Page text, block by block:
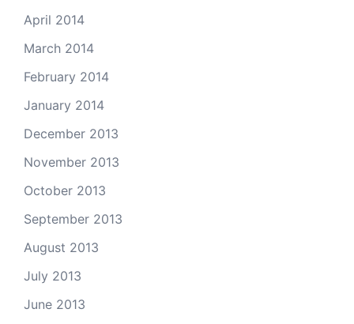
April 2014
March 2014
February 2014
January 2014
December 2013
November 2013
October 2013
September 2013
August 2013
July 2013
June 2013